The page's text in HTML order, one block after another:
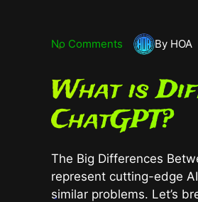
No Comments By HOA
What is
ChatGPT?
The Big Differences
represent cutting-edge
similar problems. Let’s